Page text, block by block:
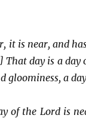
it is near, and
day is a day
gloominess, a
of the Lord is